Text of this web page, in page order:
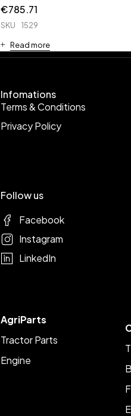
€785.71
SKU 1529
Read more
Infomations
Terms & Conditions
Privacy Policy
AgriParts
Tractor Parts
Engine
Follow us
Facebook
Instagram
LinkedIn